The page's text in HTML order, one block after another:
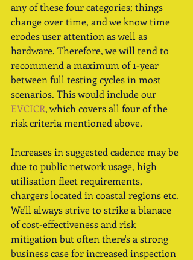
any of these four categories; things
change over time, and we know time
erodes user attention as well as
hardware. Therefore, we will tend to
recommend a maximum of 1-year
between full testing cycles in most
scenarios. This would include our
EVCICR, which covers all four of the
risk criteria mentioned above.
Increases in suggested cadence may be
due to public network usage, high
utilisation fleet requirements,
chargers located in coastal regions etc.
We'll always strive to strike a blanace
of cost-effectiveness and risk
mitigation but often there's a strong
business case for increased inspection